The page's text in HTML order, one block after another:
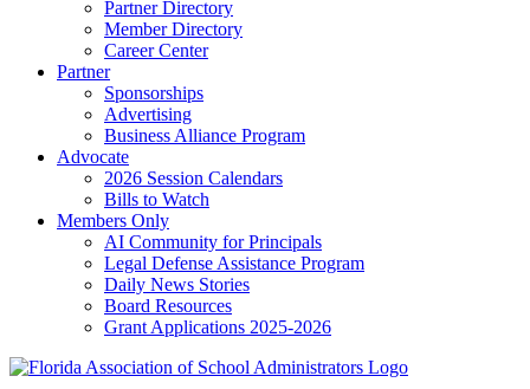
Partner Directory
Member Directory
Career Center
Partner
Sponsorships
Advertising
Business Alliance Program
Advocate
2026 Session Calendars
Bills to Watch
Members Only
AI Community for Principals
Legal Defense Assistance Program
Daily News Stories
Board Resources
Grant Applications 2025-2026